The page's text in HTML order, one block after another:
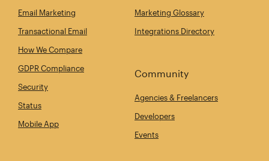
Email Marketing
Transactional Email
How We Compare
GDPR Compliance
Security
Status
Mobile App
Marketing Glossary
Integrations Directory
Community
Agencies & Freelancers
Developers
Events